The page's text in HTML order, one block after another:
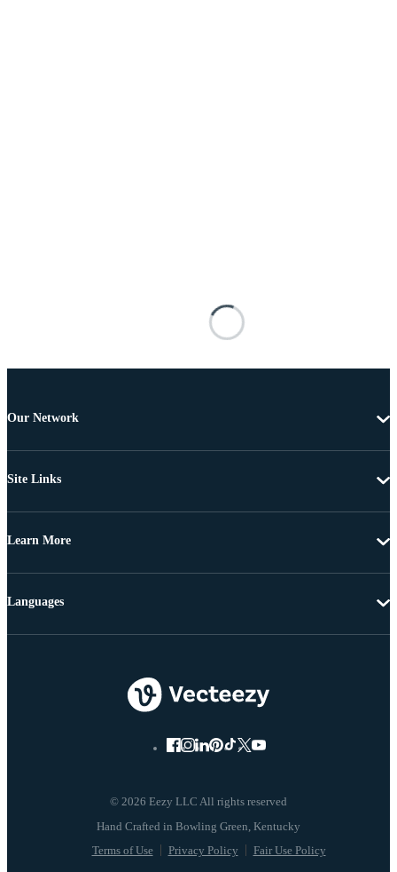
Our Network
Site Links
Learn More
© 2026 Eezy LLC All rights reserved
Terms of Use Privacy Policy Fair Use Policy
Languages